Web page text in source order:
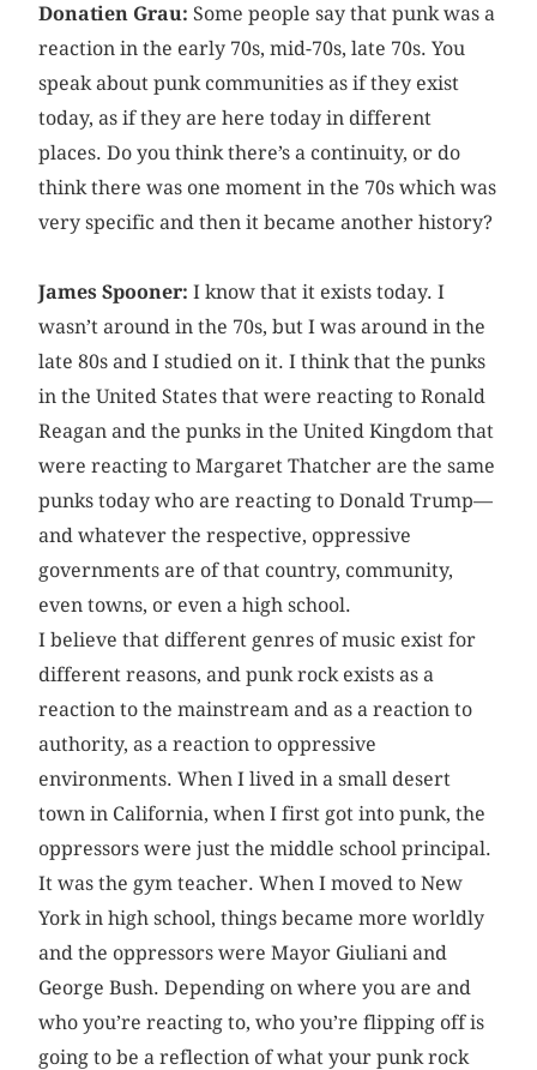
Donatien Grau: Some people say that punk was a
reaction in the early 70s, mid-70s, late 70s. You
speak about punk communities as if they exist
today, as if they are here today in different
places. Do you think there’s a continuity, or do
think there was one moment in the 70s which was
very specific and then it became another history?
James Spooner: I know that it exists today. I
wasn’t around in the 70s, but I was around in the
late 80s and I studied on it. I think that the punks
in the United States that were reacting to Ronald
Reagan and the punks in the United Kingdom that
were reacting to Margaret Thatcher are the same
punks today who are reacting to Donald Trump—
and whatever the respective, oppressive
governments are of that country, community,
even towns, or even a high school.
I believe that different genres of music exist for
different reasons, and punk rock exists as a
reaction to the mainstream and as a reaction to
authority, as a reaction to oppressive
environments. When I lived in a small desert
town in California, when I first got into punk, the
oppressors were just the middle school principal.
It was the gym teacher. When I moved to New
York in high school, things became more worldly
and the oppressors were Mayor Giuliani and
George Bush. Depending on where you are and
who you’re reacting to, who you’re flipping off is
going to be a reflection of what your punk rock